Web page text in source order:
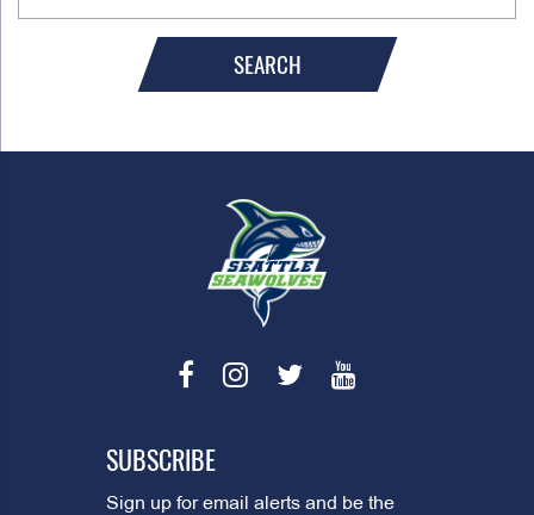
SEARCH
SUBSCRIBE
Sign up for email alerts and be the